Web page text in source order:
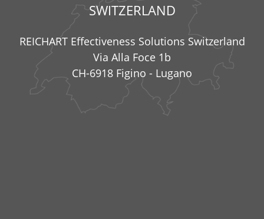
SWITZERLAND
REICHART Effectiveness Solutions Switzerland
Via Alla Foce 1b
CH-6918 Figino - Lugano